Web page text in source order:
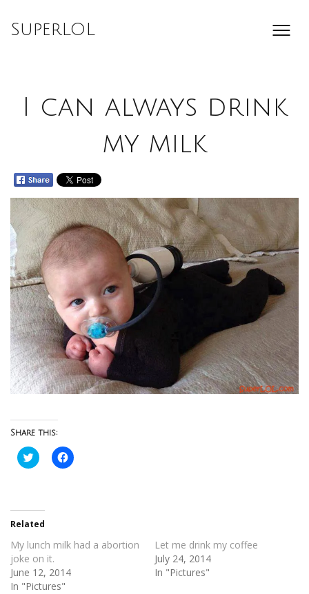
SuperLOL
I can always drink
my milk
Share this:
Click
to
in
new
window)
Click
to
Related
My lunch milk had a abortion
joke on it.
June 12, 2014
In "Pictures"
Let me drink my coffee
July 24, 2014
In "Pictures"